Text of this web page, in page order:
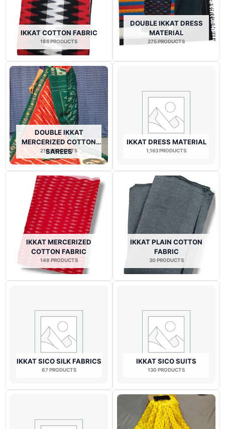
IKKAT COTTON FABRIC
186 PRODUCTS
DOUBLE IKKAT DRESS
MATERIAL
275 PRODUCTS
DOUBLE IKKAT
MERCERIZED COTTON
SAREES
210 PRODUCTS
IKKAT DRESS MATERIAL
1,163 PRODUCTS
IKKAT MERCERIZED
COTTON FABRIC
148 PRODUCTS
IKKAT PLAIN COTTON
FABRIC
30 PRODUCTS
IKKAT SICO SILK FABRICS
87 PRODUCTS
IKKAT SICO SUITS
130 PRODUCTS